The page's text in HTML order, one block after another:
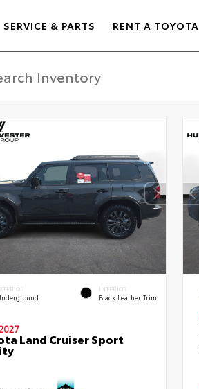
SERVICE & PARTS RENT A TOYOTA
INTERIOR
Black Leather Trim
Land Cruiser Sport